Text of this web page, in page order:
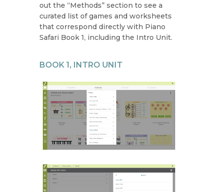
out the “Methods” section to see a
curated list of games and worksheets
that correspond directly with Piano
Safari Book 1, including the Intro Unit.
BOOK 1, INTRO UNIT